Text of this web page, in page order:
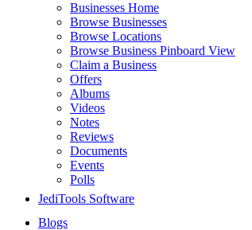
Businesses Home
Browse Businesses
Browse Locations
Browse Business Pinboard View
Claim a Business
Offers
Albums
Videos
Notes
Reviews
Documents
Events
Polls
JediTools Software
Blogs